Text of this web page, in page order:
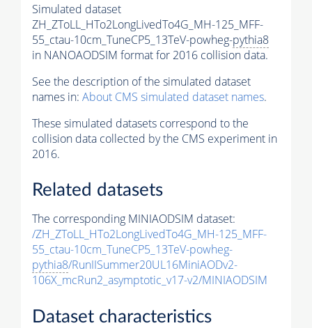
Simulated dataset
ZH_ZToLL_HTo2LongLivedTo4G_MH-125_MFF-
55_ctau-10cm_TuneCP5_13TeV-powheg-pythia8
in NANOAODSIM format for 2016 collision data.
See the description of the simulated dataset
names in: About CMS simulated dataset names.
These simulated datasets correspond to the
collision data collected by the CMS experiment in
2016.
Related datasets
The corresponding MINIAODSIM dataset:
/ZH_ZToLL_HTo2LongLivedTo4G_MH-125_MFF-
55_ctau-10cm_TuneCP5_13TeV-powheg-
pythia8/RunIISummer20UL16MiniAODv2-
106X_mcRun2_asymptotic_v17-v2/MINIAODSIM
Dataset characteristics